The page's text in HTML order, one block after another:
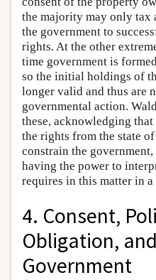
the majority may only tax
the government to
rights. At the other
time government is
so the initial holdings of
longer valid and thus are
governmental action.
these, acknowledging
the rights from the state
constrain the
having the power to
requires in this matter in
4. Consent,
Obligation,
Government